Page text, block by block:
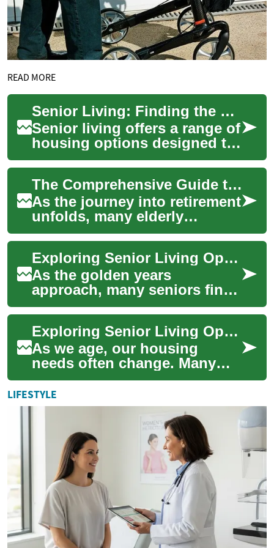
READ MORE
Senior Living: Finding the Perfect 2-Bedroom Residence for Independent Retirees
Senior living offers a range of
housing options designed to
cater to the unique needs and
preferences of older adults...
The Comprehensive Guide to Senior Living: Finding the Perfect Two-Bedroom Apartment
As the journey into retirement
unfolds, many elderly
individuals and couples seek
comfortable, manageable
living spac...
Exploring Senior Living Options: Two-Bedroom Apartments for Retirees
As the golden years
approach, many seniors find
themselves considering a
transition to senior living
communities. The...
Exploring Senior Living Options: Two-Bedroom Apartments for Comfortable Retirement
As we age, our housing
needs often change. Many
seniors find themselves
considering a move to a
senior living communi...
LIFESTYLE